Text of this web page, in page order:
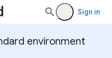
Sign in
environment